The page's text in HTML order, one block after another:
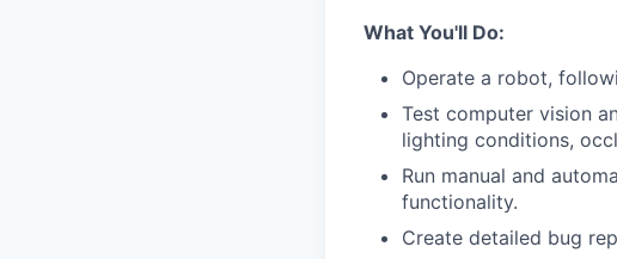
What You'll Do:
Operate a robot,
Test computer vision
lighting conditions,
Run manual and
functionality.
Create detailed bug